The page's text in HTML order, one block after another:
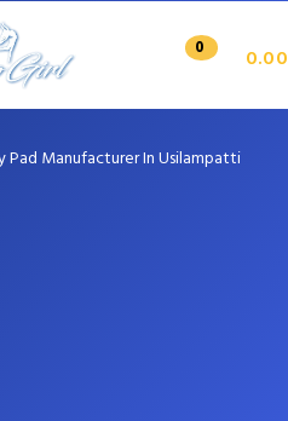
0 0.00
Pad Manufacturer In Usilampatti